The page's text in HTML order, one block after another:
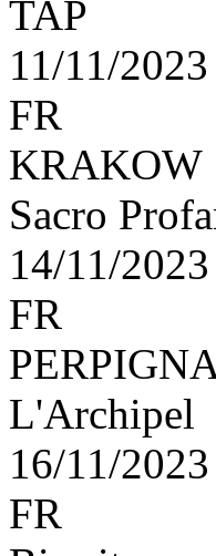
TAP
11/11/2023
FR
KRAKOW
Sacro
14/11/2023
FR
L'Archipel
16/11/2023
FR